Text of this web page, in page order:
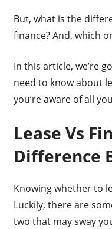
But, what is the
finance? And, which
In this article, we’re
need to know about
you’re aware of all
Lease Vs
Difference
Knowing whether to
Luckily, there are
two that may sway